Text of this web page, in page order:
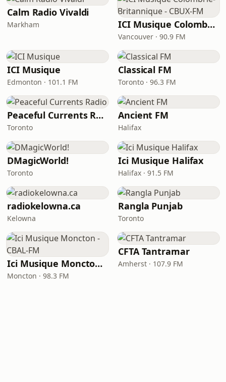
Calm Radio Vivaldi
Markham ICI Musique Colombrie-Britannique - CBUX-FM
Vancouver · 90.9 FM
ICI Musique
Edmonton · 101.1 FM
Classical FM
Toronto · 96.3 FM
Peaceful Currents Radio
Toronto
Ancient FM
Halifax
DMagicWorld!
Toronto
Ici Musique Halifax
Halifax · 91.5 FM
radiokelowna.ca
Kelowna
Rangla Punjab
Toronto
Ici Musique Moncton - CBAL-FM
Moncton · 98.3 FM
CFTA Tantramar
Amherst · 107.9 FM